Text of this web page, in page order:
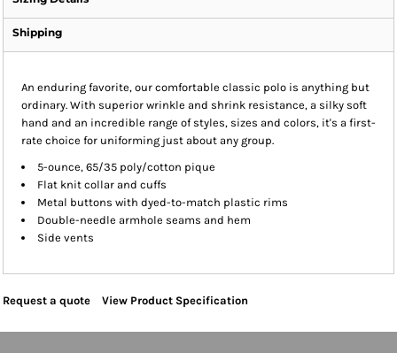
Shipping
An enduring favorite, our comfortable classic polo is anything but
ordinary. With superior wrinkle and shrink resistance, a silky soft
hand and an incredible range of styles, sizes and colors, it's a first-
rate choice for uniforming just about any group.
5-ounce, 65/35 poly/cotton pique
Flat knit collar and cuffs
Metal buttons with dyed-to-match plastic rims
Double-needle armhole seams and hem
Side vents
Request a quote View Product Specification